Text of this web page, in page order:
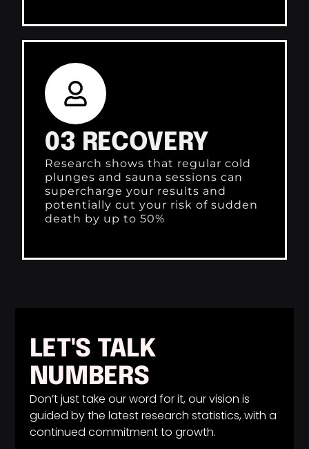
03 RECOVERY
Research shows that regular cold
plunges and sauna sessions can
supercharge your results and
potentially cut your risk of sudden
death by up to 50%
LET'S TALK
NUMBERS
Don’t just take our word for it, our vision is
guided by the latest research statistics, with a
continued commitment to growth.